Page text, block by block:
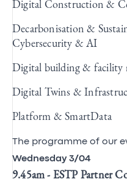
Digital Construction &
Decarbonisation &
Cybersecurity & AI
Digital building & facility
Digital Twins &
Platform & SmartData
The programme of our
Wednesday 3/04
9.45am - ESTP Partner